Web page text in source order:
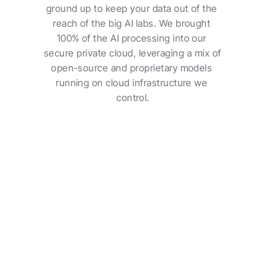
ground up to keep your data out of the
reach of the big AI labs. We brought
100% of the AI processing into our
secure private cloud, leveraging a mix of
open-source and proprietary models
running on cloud infrastructure we
control.